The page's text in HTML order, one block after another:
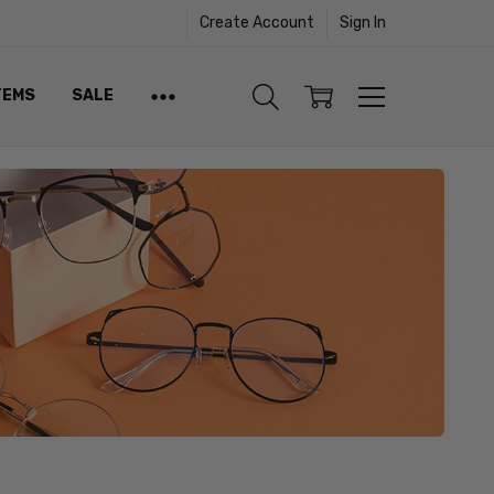
Create Account Sign In
SALE